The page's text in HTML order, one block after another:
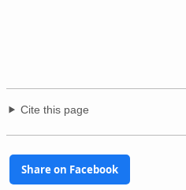
Cite this page
Share on Facebook